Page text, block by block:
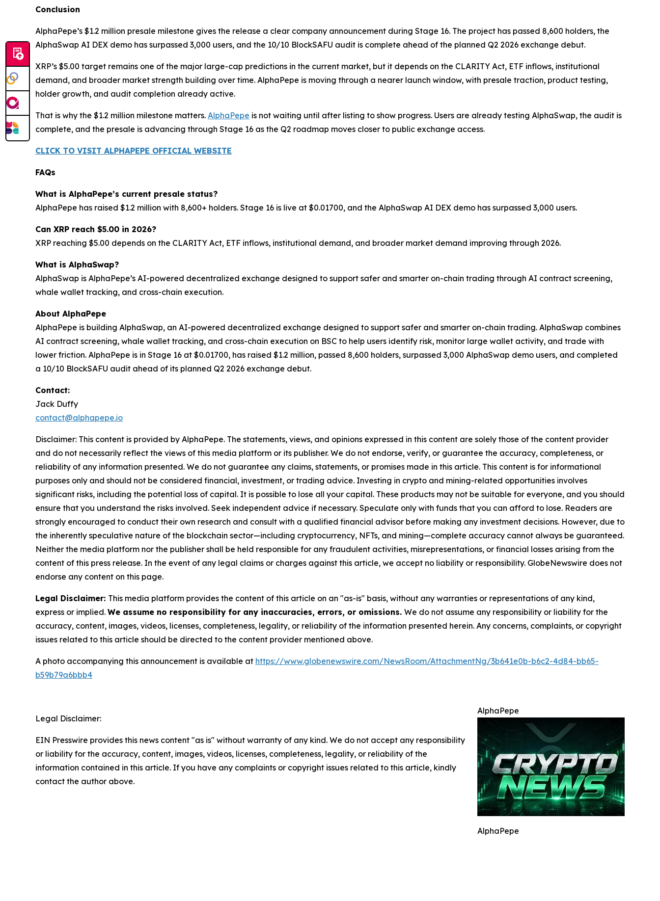
Conclusion
AlphaPepe’s $1.2 million presale milestone gives the release a clear company announcement during Stage 16. The project has passed 8,600 holders, the
AlphaSwap AI DEX demo has surpassed 3,000 users, and the 10/10 BlockSAFU audit is complete ahead of the planned Q2 2026 exchange debut.
XRP’s $5.00 target remains one of the major large-cap predictions in the current market, but it depends on the CLARITY Act, ETF inflows, institutional
demand, and broader market strength building over time. AlphaPepe is moving through a nearer launch window, with presale traction, product testing,
holder growth, and audit completion already active.
That is why the $1.2 million milestone matters. AlphaPepe is not waiting until after listing to show progress. Users are already testing AlphaSwap, the audit is
complete, and the presale is advancing through Stage 16 as the Q2 roadmap moves closer to public exchange access.
CLICK TO VISIT ALPHAPEPE OFFICIAL WEBSITE
FAQs
What is AlphaPepe’s current presale status?
AlphaPepe has raised $1.2 million with 8,600+ holders. Stage 16 is live at $0.01700, and the AlphaSwap AI DEX demo has surpassed 3,000 users.
Can XRP reach $5.00 in 2026?
XRP reaching $5.00 depends on the CLARITY Act, ETF inflows, institutional demand, and broader market demand improving through 2026.
What is AlphaSwap?
AlphaSwap is AlphaPepe’s AI-powered decentralized exchange designed to support safer and smarter on-chain trading through AI contract screening,
whale wallet tracking, and cross-chain execution.
About AlphaPepe
AlphaPepe is building AlphaSwap, an AI-powered decentralized exchange designed to support safer and smarter on-chain trading. AlphaSwap combines
AI contract screening, whale wallet tracking, and cross-chain execution on BSC to help users identify risk, monitor large wallet activity, and trade with
lower friction. AlphaPepe is in Stage 16 at $0.01700, has raised $1.2 million, passed 8,600 holders, surpassed 3,000 AlphaSwap demo users, and completed
a 10/10 BlockSAFU audit ahead of its planned Q2 2026 exchange debut.
Contact:
Jack Duffy
contact@alphapepe.io
Disclaimer: This content is provided by AlphaPepe. The statements, views, and opinions expressed in this content are solely those of the content provider
and do not necessarily reflect the views of this media platform or its publisher. We do not endorse, verify, or guarantee the accuracy, completeness, or
reliability of any information presented. We do not guarantee any claims, statements, or promises made in this article. This content is for informational
purposes only and should not be considered financial, investment, or trading advice. Investing in crypto and mining-related opportunities involves
significant risks, including the potential loss of capital. It is possible to lose all your capital. These products may not be suitable for everyone, and you should
ensure that you understand the risks involved. Seek independent advice if necessary. Speculate only with funds that you can afford to lose. Readers are
strongly encouraged to conduct their own research and consult with a qualified financial advisor before making any investment decisions. However, due to
the inherently speculative nature of the blockchain sector—including cryptocurrency, NFTs, and mining—complete accuracy cannot always be guaranteed.
Neither the media platform nor the publisher shall be held responsible for any fraudulent activities, misrepresentations, or financial losses arising from the
content of this press release. In the event of any legal claims or charges against this article, we accept no liability or responsibility. GlobeNewswire does not
endorse any content on this page.
Legal Disclaimer: This media platform provides the content of this article on an "as-is" basis, without any warranties or representations of any kind,
express or implied. We assume no responsibility for any inaccuracies, errors, or omissions. We do not assume any responsibility or liability for the
accuracy, content, images, videos, licenses, completeness, legality, or reliability of the information presented herein. Any concerns, complaints, or copyright
issues related to this article should be directed to the content provider mentioned above.
A photo accompanying this announcement is available at https://www.globenewswire.com/NewsRoom/AttachmentNg/3b641e0b-b6c2-4d84-bb65-
b59b79a6bbb4
AlphaPepe
AlphaPepe
Legal Disclaimer:
EIN Presswire provides this news content "as is" without warranty of any kind. We do not accept any responsibility
or liability for the accuracy, content, images, videos, licenses, completeness, legality, or reliability of the
information contained in this article. If you have any complaints or copyright issues related to this article, kindly
contact the author above.